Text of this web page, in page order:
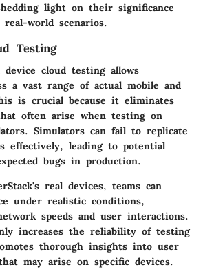
light on their significance
world scenarios.
Testing
device cloud testing allows
a vast range of actual mobile and
is crucial because it eliminates
often arise when testing on
Simulators can fail to replicate
effectively, leading to potential
bugs in production.
real devices, teams can
under realistic conditions,
speeds and user interactions.
increases the reliability of testing
thorough insights into user
may arise on specific devices.